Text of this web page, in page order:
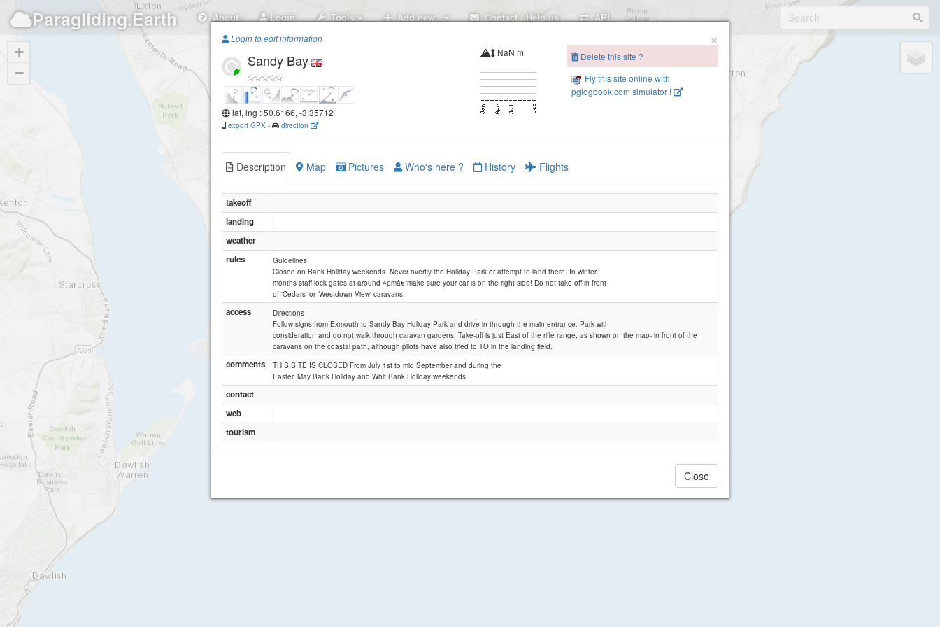
Paragliding.Earth About Login Tools Add new.. Contact / Help us API
Sandy Bay
+
−
×
Login to edit information
Sandy Bay
lat, lng : 50.6166, -3.35712
export GPX - direction
NaN m
Delete this site ?
Fly this site online with
pglogbook.com simulator !
Description Map Pictures Who's here ? History Flights
takeoff
landing
weather
rules
Guidelines
Closed on Bank Holiday weekends. Never overfly the Holiday Park or attempt to land there. In winter
months staff lock gates at around 4pmâ€”make sure your car is on the right side! Do not take off in front
of 'Cedars' or 'Westdown View' caravans.
access
Directions
Follow signs from Exmouth to Sandy Bay Holiday Park and drive in through the main entrance. Park with
consideration and do not walk through caravan gardens. Take-off is just East of the rifle range, as shown on the map- in front of the
caravans on the coastal path, although pilots have also tried to TO in the landing field.
comments
THIS SITE IS CLOSED From July 1st to mid September and during the
Easter, May Bank Holiday and Whit Bank Holiday weekends.
contact
web
tourism
Close